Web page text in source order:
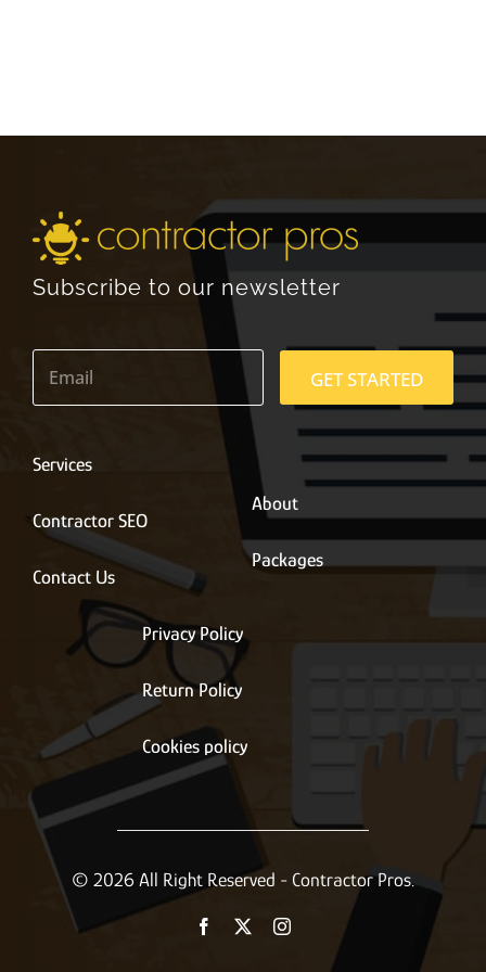
Subscribe to our newsletter
E
a
*
GET STARTED
Services
Contractor SEO
Contact Us
About
Packages
Privacy Policy
Return Policy
Cookies policy
© 2026 All Right Reserved - Contractor Pros.